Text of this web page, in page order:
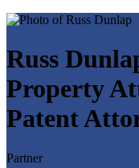
Russ
Property
Patent
Partner